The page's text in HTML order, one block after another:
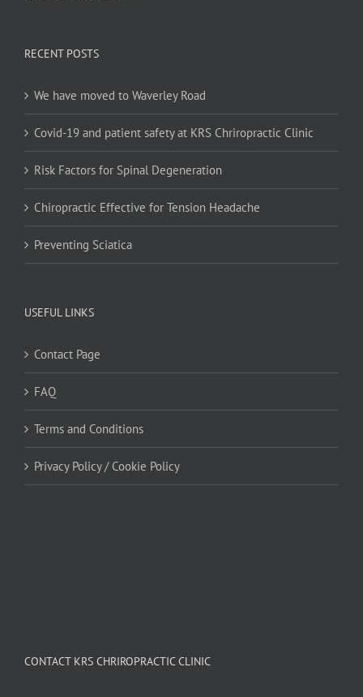
RECENT POSTS
We have moved to Waverley Road
Covid-19 and patient safety at KRS Chriropractic Clinic
Risk Factors for Spinal Degeneration
Chiropractic Effective for Tension Headache
Preventing Sciatica
USEFUL LINKS
Contact Page
FAQ
Terms and Conditions
Privacy Policy / Cookie Policy
CONTACT KRS CHRIROPRACTIC CLINIC